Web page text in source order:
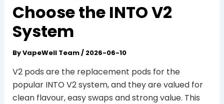
Choose the INTO V2
System
ByVapeWell Team/ 2026-06-10
V2 pods are the replacement pods for the
popular INTO V2 system, and they are valued for
clean flavour, easy swaps and strong value. This